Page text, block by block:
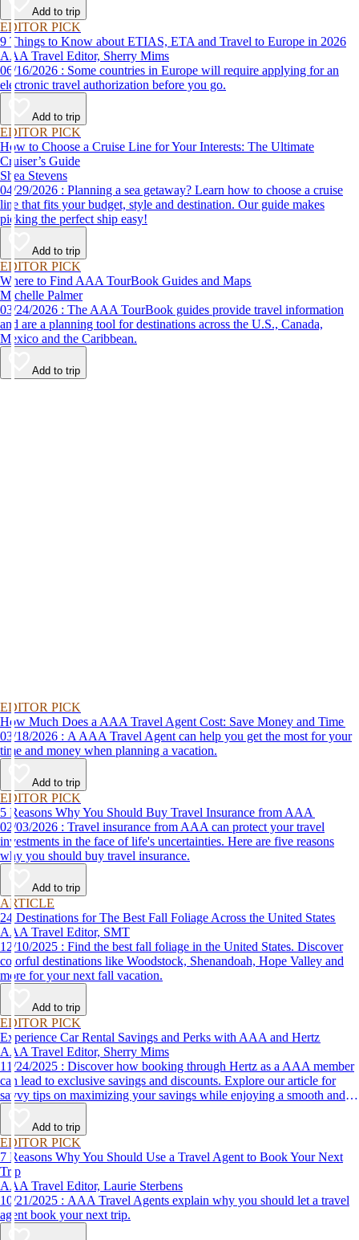
Add to trip
EDITOR PICK
9 Things to Know about ETIAS, ETA and Travel to Europe in 2026
AAA Travel Editor, Sherry Mims
06/16/2026 : Some countries in Europe will require applying for an
electronic travel authorization before you go.
Add to trip
EDITOR PICK
How to Choose a Cruise Line for Your Interests: The Ultimate
Cruiser’s Guide
Shea Stevens
04/29/2026 : Planning a sea getaway? Learn how to choose a cruise
line that fits your budget, style and destination. Our guide makes
picking the perfect ship easy!
Add to trip
EDITOR PICK
Where to Find AAA TourBook Guides and Maps
Michelle Palmer
03/24/2026 : The AAA TourBook guides provide travel information
and are a planning tool for destinations across the U.S., Canada,
Mexico and the Caribbean.
Add to trip
EDITOR PICK
How Much Does a AAA Travel Agent Cost: Save Money and Time
03/18/2026 : A AAA Travel Agent can help you get the most for your
time and money when planning a vacation.
Add to trip
EDITOR PICK
5 Reasons Why You Should Buy Travel Insurance from AAA
02/03/2026 : Travel insurance from AAA can protect your travel
investments in the face of life's uncertainties. Here are five reasons
why you should buy travel insurance.
Add to trip
ARTICLE
24 Destinations for The Best Fall Foliage Across the United States
AAA Travel Editor, SMT
12/10/2025 : Find the best fall foliage in the United States. Discover
colorful destinations like Woodstock, Shenandoah, Hope Valley and
more for your next fall vacation.
Add to trip
EDITOR PICK
Experience Car Rental Savings and Perks with AAA and Hertz
AAA Travel Editor, Sherry Mims
11/24/2025 : Discover how booking through Hertz as a AAA member
can lead to exclusive savings and discounts. Explore our article for
savvy tips on maximizing your savings while enjoying a smooth and
affordable travel experience.
Add to trip
EDITOR PICK
7 Reasons Why You Should Use a Travel Agent to Book Your Next
Trip
AAA Travel Editor, Laurie Sterbens
10/21/2025 : AAA Travel Agents explain why you should let a travel
agent book your next trip.